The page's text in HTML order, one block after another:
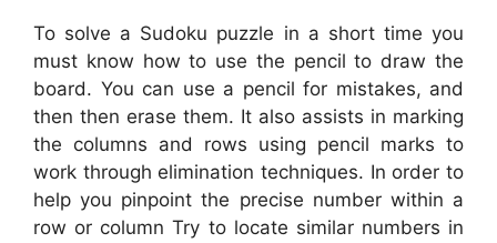
To solve a Sudoku puzzle in a short time you
must know how to use the pencil to draw the
board. You can use a pencil for mistakes, and
then then erase them. It also assists in marking
the columns and rows using pencil marks to
work through elimination techniques. In order to
help you pinpoint the precise number within a
row or column Try to locate similar numbers in